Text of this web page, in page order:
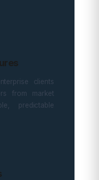
clients
from market
predictable